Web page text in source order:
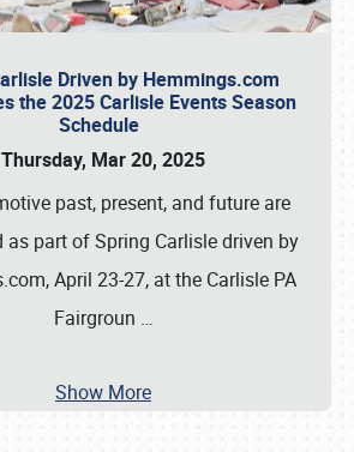
Driven by Hemmings.com
the 2025 Carlisle Events Season
Schedule
Thursday, Mar 20, 2025
past, present, and future are
as part of Spring Carlisle driven by
April 23-27, at the Carlisle PA
Fairgroun …
Show More